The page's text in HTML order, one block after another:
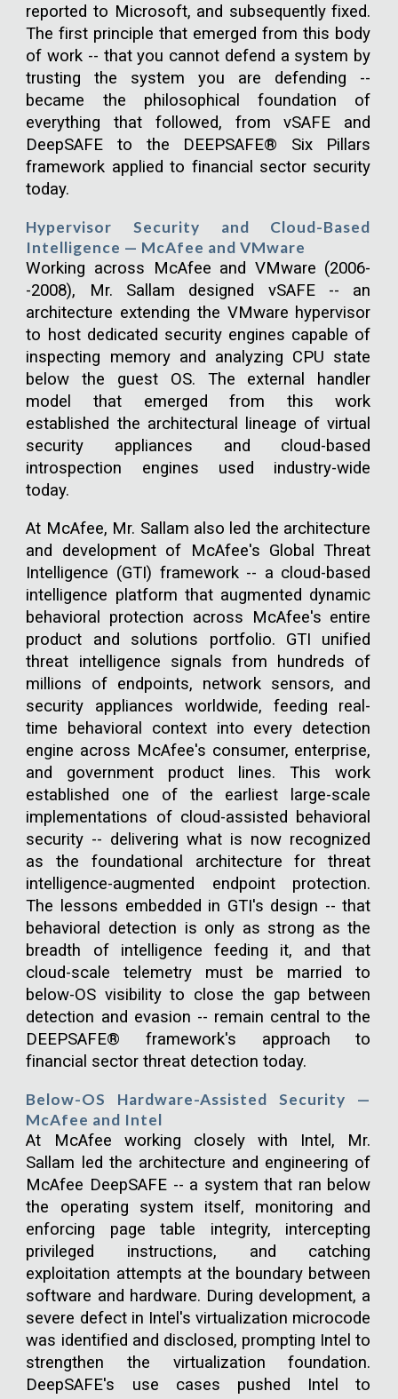
reported to Microsoft, and subsequently fixed.
The first principle that emerged from this body
of work -- that you cannot defend a system by
trusting the system you are defending --
became the philosophical foundation of
everything that followed, from vSAFE and
DeepSAFE to the DEEPSAFE® Six Pillars
framework applied to financial sector security
today.
Hypervisor Security and Cloud-Based
Intelligence — McAfee and VMware
Working across McAfee and VMware (2006-
-2008), Mr. Sallam designed vSAFE -- an
architecture extending the VMware hypervisor
to host dedicated security engines capable of
inspecting memory and analyzing CPU state
below the guest OS. The external handler
model that emerged from this work
established the architectural lineage of virtual
security appliances and cloud-based
introspection engines used industry-wide
today.
At McAfee, Mr. Sallam also led the architecture
and development of McAfee's Global Threat
Intelligence (GTI) framework -- a cloud-based
intelligence platform that augmented dynamic
behavioral protection across McAfee's entire
product and solutions portfolio. GTI unified
threat intelligence signals from hundreds of
millions of endpoints, network sensors, and
security appliances worldwide, feeding real-
time behavioral context into every detection
engine across McAfee's consumer, enterprise,
and government product lines. This work
established one of the earliest large-scale
implementations of cloud-assisted behavioral
security -- delivering what is now recognized
as the foundational architecture for threat
intelligence-augmented endpoint protection.
The lessons embedded in GTI's design -- that
behavioral detection is only as strong as the
breadth of intelligence feeding it, and that
cloud-scale telemetry must be married to
below-OS visibility to close the gap between
detection and evasion -- remain central to the
DEEPSAFE® framework's approach to
financial sector threat detection today.
Below-OS Hardware-Assisted Security —
McAfee and Intel
At McAfee working closely with Intel, Mr.
Sallam led the architecture and engineering of
McAfee DeepSAFE -- a system that ran below
the operating system itself, monitoring and
enforcing page table integrity, intercepting
privileged instructions, and catching
exploitation attempts at the boundary between
software and hardware. During development, a
severe defect in Intel's virtualization microcode
was identified and disclosed, prompting Intel to
strengthen the virtualization foundation.
DeepSAFE's use cases pushed Intel to